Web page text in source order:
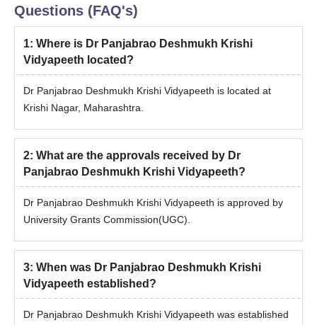
Questions (FAQ's)
1: Where is Dr Panjabrao Deshmukh Krishi
Vidyapeeth located?
Dr Panjabrao Deshmukh Krishi Vidyapeeth is located at
Krishi Nagar, Maharashtra.
2: What are the approvals received by Dr
Panjabrao Deshmukh Krishi Vidyapeeth?
Dr Panjabrao Deshmukh Krishi Vidyapeeth is approved by
University Grants Commission(UGC).
3: When was Dr Panjabrao Deshmukh Krishi
Vidyapeeth established?
Dr Panjabrao Deshmukh Krishi Vidyapeeth was established